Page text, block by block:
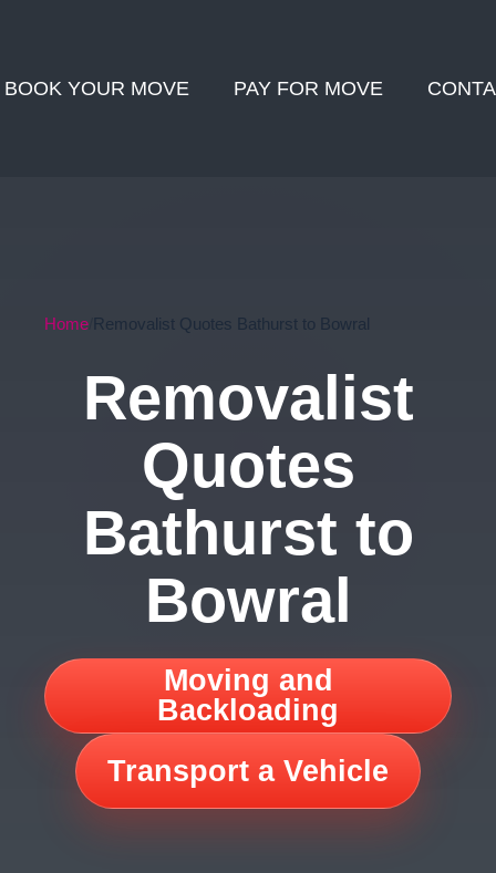
BOOK YOUR MOVE PAY FOR MOVE
Home Removalist Quotes Bathurst to Bowral
Removalist
Quotes
Bathurst to
Bowral
Moving and
Backloading
Transport a Vehicle